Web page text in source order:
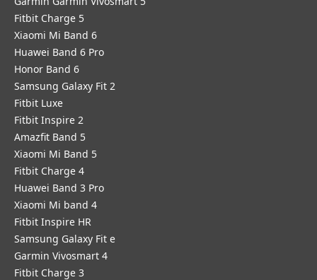
Fitbit Charge 5
Xiaomi Mi Band 6
Huawei Band 6 Pro
Honor Band 6
Samsung Galaxy Fit 2
Fitbit Luxe
Fitbit Inspire 2
Amazfit Band 5
Xiaomi Mi Band 5
Fitbit Charge 4
Huawei Band 3 Pro
Xiaomi Mi band 4
Fitbit Inspire HR
Samsung Galaxy Fit e
Garmin Vivosmart 4
Fitbit Charge 3